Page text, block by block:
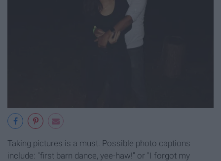
Taking pictures is a must. Possible photo captions
include: "first barn dance, yee-haw!" or "I forgot my